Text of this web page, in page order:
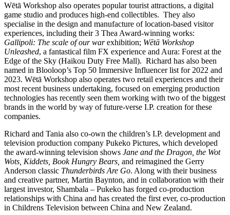
Wētā Workshop also operates popular tourist attractions, a digital
game studio and produces high-end collectibles. They also
specialise in the design and manufacture of location-based visitor
experiences, including their 3 Thea Award-winning works:
Gallipoli: The scale of our warexhibition; Wētā Workshop
Unleashed, a fantastical film FX experience and Aura: Forest at the
Edge of the Sky (Haikou Duty Free Mall). Richard has also been
named in Blooloop’s Top 50 Immersive Influencer list for 2022 and
2023. Wētā Workshop also operates two retail experiences and their
most recent business undertaking, focused on emerging production
technologies has recently seen them working with two of the biggest
brands in the world by way of future-verse I.P. creation for these
companies.
Richard and Tania also co-own the children’s I.P. development and
television production company Pukeko Pictures, which developed
the award-winning television shows Jane and the Dragon, the Wot
Wots, Kiddets, Book Hungry Bears, and reimagined the Gerry
Anderson classic Thunderbirds Are Go. Along with their business
and creative partner, Martin Baynton, and in collaboration with their
largest investor, Shambala – Pukeko has forged co-production
relationships with China and has created the first ever, co-production
in Childrens Television between China and New Zealand.